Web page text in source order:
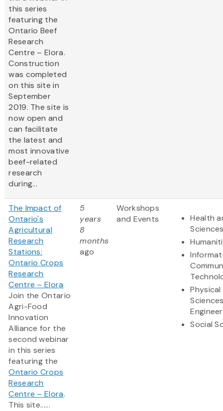
this series
featuring the
Ontario Beef
Research
Centre – Elora.
Construction
was completed
on this site in
September
2019. The site is
now open and
can facilitate
the latest and
most innovative
beef-related
research
during...
The Impact of
Ontario's
Agricultural
Research
Stations:
Ontario Crops
Research
Centre – Elora
Join the Ontario
Agri-Food
Innovation
Alliance for the
second webinar
in this series
featuring the
Ontario Crops
Research
Centre – Elora.
This site......
5
years
8
months
ago
Workshops
and Events
Health
Physical
Social